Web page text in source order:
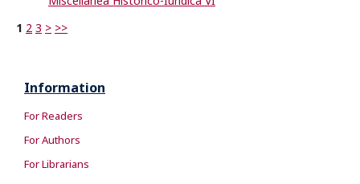
1 2 3 > >>
Information
For Readers
For Authors
For Librarians